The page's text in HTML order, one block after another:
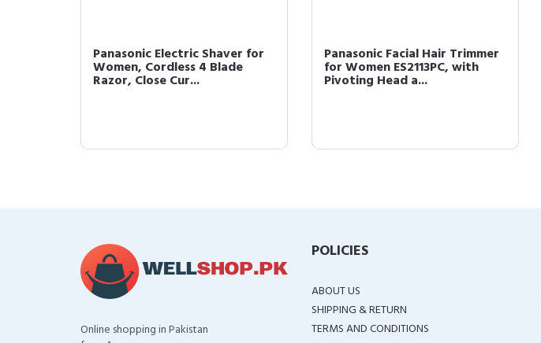
Panasonic Electric Shaver for
Women, Cordless 4 Blade
Razor, Close Cur...
Panasonic Facial Hair Trimmer
for Women ES2113PC, with
Pivoting Head a...
Online shopping in Pakistan
POLICIES
ABOUT US
SHIPPING & RETURN
TERMS AND CONDITIONS